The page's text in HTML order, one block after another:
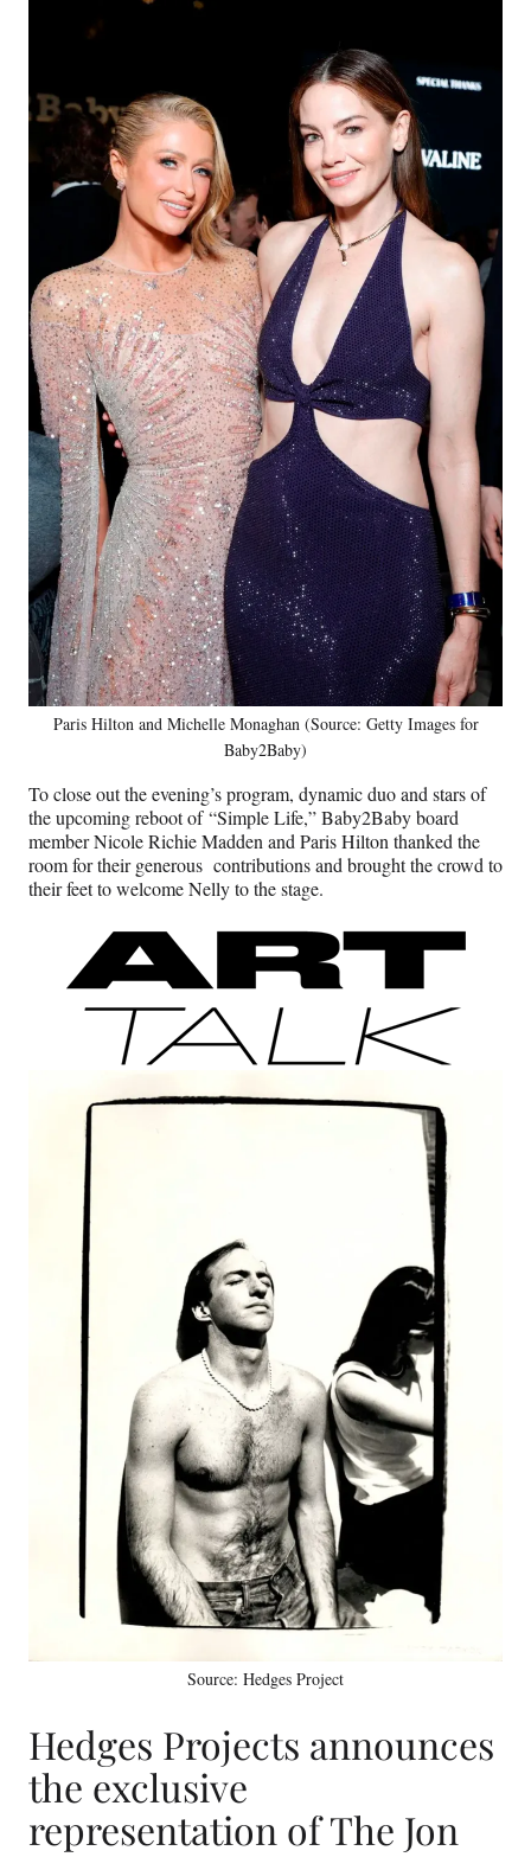
Paris Hilton and Michelle Monaghan (Source: Getty Images for
Baby2Baby)
To close out the evening’s program, dynamic duo and stars of
the upcoming reboot of “Simple Life,” Baby2Baby board
member Nicole Richie Madden and Paris Hilton thanked the
room for their generous contributions and brought the crowd to
their feet to welcome Nelly to the stage.
Source: Hedges Project
Hedges Projects announces
the exclusive
representation of The Jon